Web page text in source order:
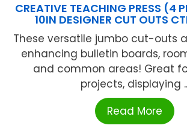
CREATIVE TEACHING PRESS (4
10IN DESIGNER CUT OUTS
These versatile jumbo cut-outs
enhancing bulletin boards,
and common areas! Great
projects, displaying
Read More